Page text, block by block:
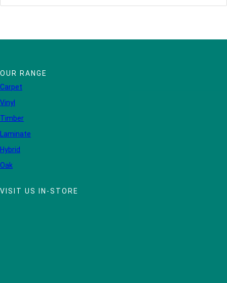
OUR RANGE
Carpet
Vinyl
Timber
Laminate
Hybrid
Oak
VISIT US IN-STORE